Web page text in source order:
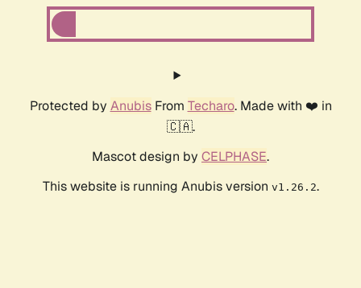
Protected by AnubisFrom Techaro. Made with ❤️ in
🇨🇦.
Mascot design by CELPHASE.
This website is running Anubis version v1.26.2.